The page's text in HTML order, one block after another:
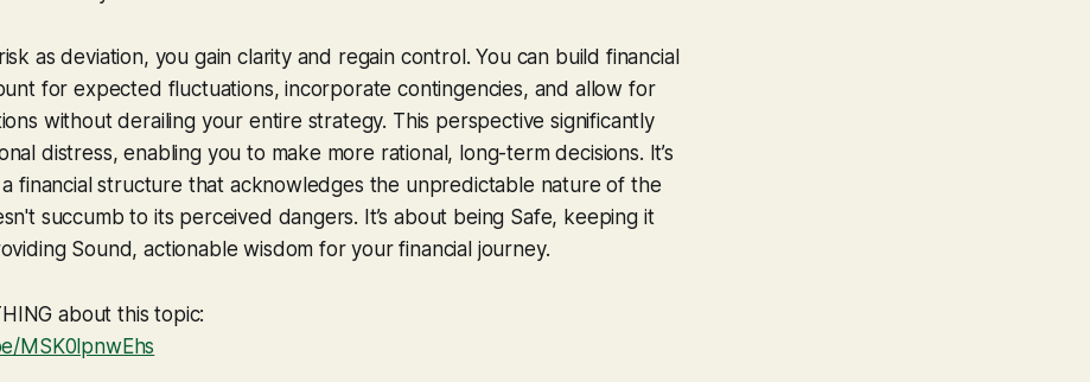
as deviation, you gain clarity and regain control. You can build financial
for expected fluctuations, incorporate contingencies, and allow for
without derailing your entire strategy. This perspective significantly
distress, enabling you to make more rational, long-term decisions. It’s
financial structure that acknowledges the unpredictable nature of the
succumb to its perceived dangers. It’s about being Safe, keeping it
Sound, actionable wisdom for your financial journey.
about this topic:
MSK0lpnwEhs